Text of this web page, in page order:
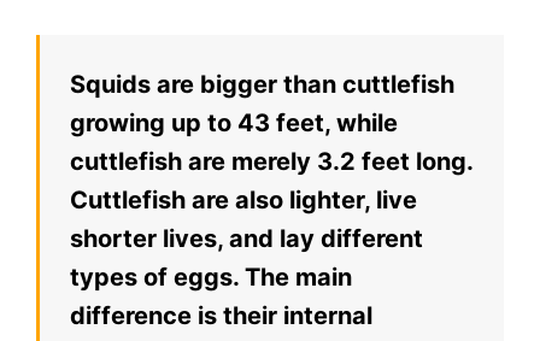
Squids are bigger than cuttlefish
growing up to 43 feet, while
cuttlefish are merely 3.2 feet long.
Cuttlefish are also lighter, live
shorter lives, and lay different
types of eggs. The main
difference is their internal